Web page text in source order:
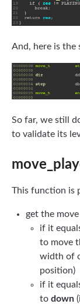
And, here is
So far, we still
to validate its
This function is
get the
if it
to move
width of
position)
if it
to down